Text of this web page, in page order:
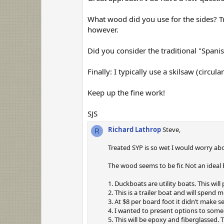
r
(
What wood did you use for the sides?
however.
Did you consider the traditional
Finally: I typically use a skilsaw
Keep up the fine work!
SJS
R Richard LathropSteve,
Treated SYP is so wet I would worry
The wood seems to be fir. Not an
1. Duckboats are utility boats. This will
2. This is a trailer boat and will spend
3. At $8 per board foot it didn’t make
4. I wanted to present options to
5. This will be epoxy and fiberglassed.